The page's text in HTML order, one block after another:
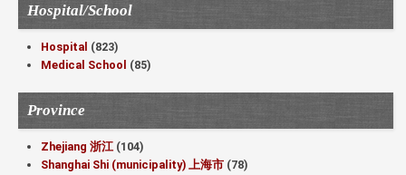
Hospital/School
Hospital (823)
Medical School (85)
Province
Zhejiang 浙江 (104)
Shanghai Shi (municipality) 上海市 (78)